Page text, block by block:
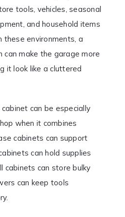
tools, vehicles, seasonal
and household items
these environments, a
can make the garage more
it look like a cluttered
can be especially
when it combines
cabinets can support
can hold supplies
cabinets can store bulky
can keep tools